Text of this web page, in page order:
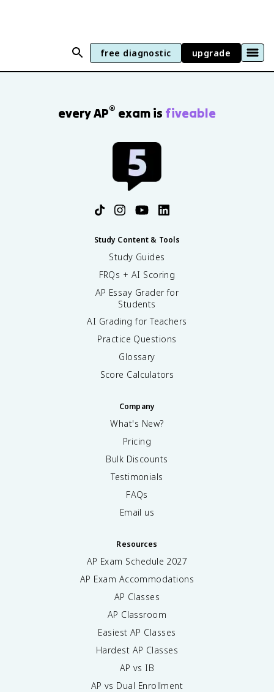
free diagnostic upgrade
every AP® exam is fiveable
Study Content & Tools
Study Guides
FRQs + AI Scoring
AP Essay Grader for
Students
AI Grading for Teachers
Practice Questions
Glossary
Score Calculators
Company
What's New?
Pricing
Bulk Discounts
Testimonials
FAQs
Email us
Resources
AP Exam Schedule 2027
AP Exam Accommodations
AP Classes
AP Classroom
Easiest AP Classes
Hardest AP Classes
AP vs IB
AP vs Dual Enrollment